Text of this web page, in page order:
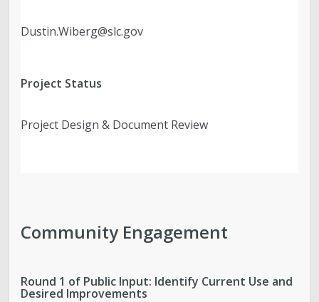
Dustin.Wiberg@slc.gov
Project Status
Project Design & Document Review
Community Engagement
Round 1 of Public Input: Identify Current Use and
Desired Improvements